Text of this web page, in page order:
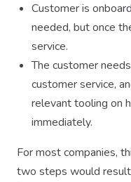
Customer is
needed, but once
service.
The customer
customer service,
relevant tooling on
immediately.
For most companies,
two steps would